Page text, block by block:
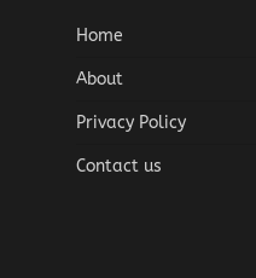
Home
About
Privacy Policy
Contact us